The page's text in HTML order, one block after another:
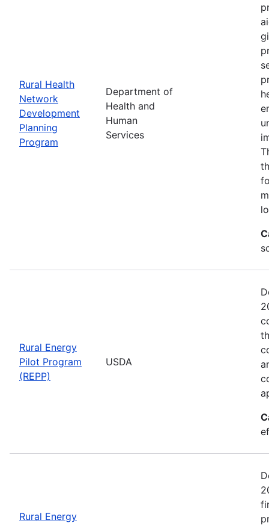
Rural Health
Network
Development
Planning
Program
Department of
Health and
Human
Services
Rural Energy
Pilot Program
(REPP)
USDA
Rural Energy